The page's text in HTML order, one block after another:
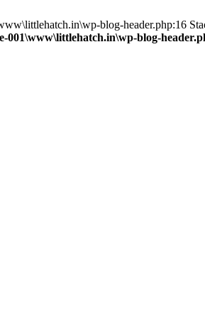
blog-header.php:16
001\www\littlehatch.in\wp-blog-